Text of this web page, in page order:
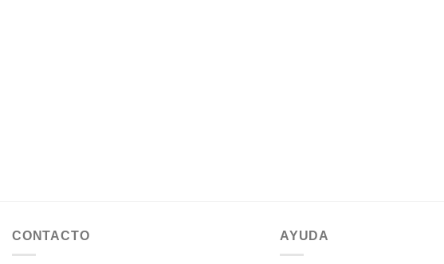
CONTACTO AYUDA